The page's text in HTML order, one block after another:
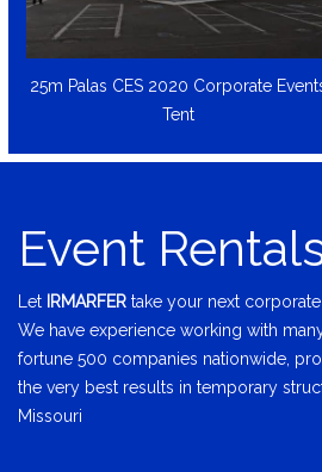
25m Palas CES 2020 Corporate
Tent
Event
Let IRMARFER take your next corporate
We have experience working with
fortune 500 companies nationwide,
the very best results in temporary
Missouri